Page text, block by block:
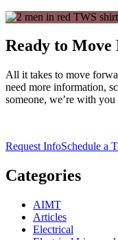
Ready to
All it takes to move
need more information,
someone, we’re with
Request InfoSchedule a
Categories
AIMT
Articles
Electrical